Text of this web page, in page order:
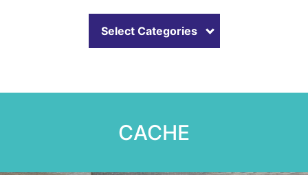
Select Categories
CACHE